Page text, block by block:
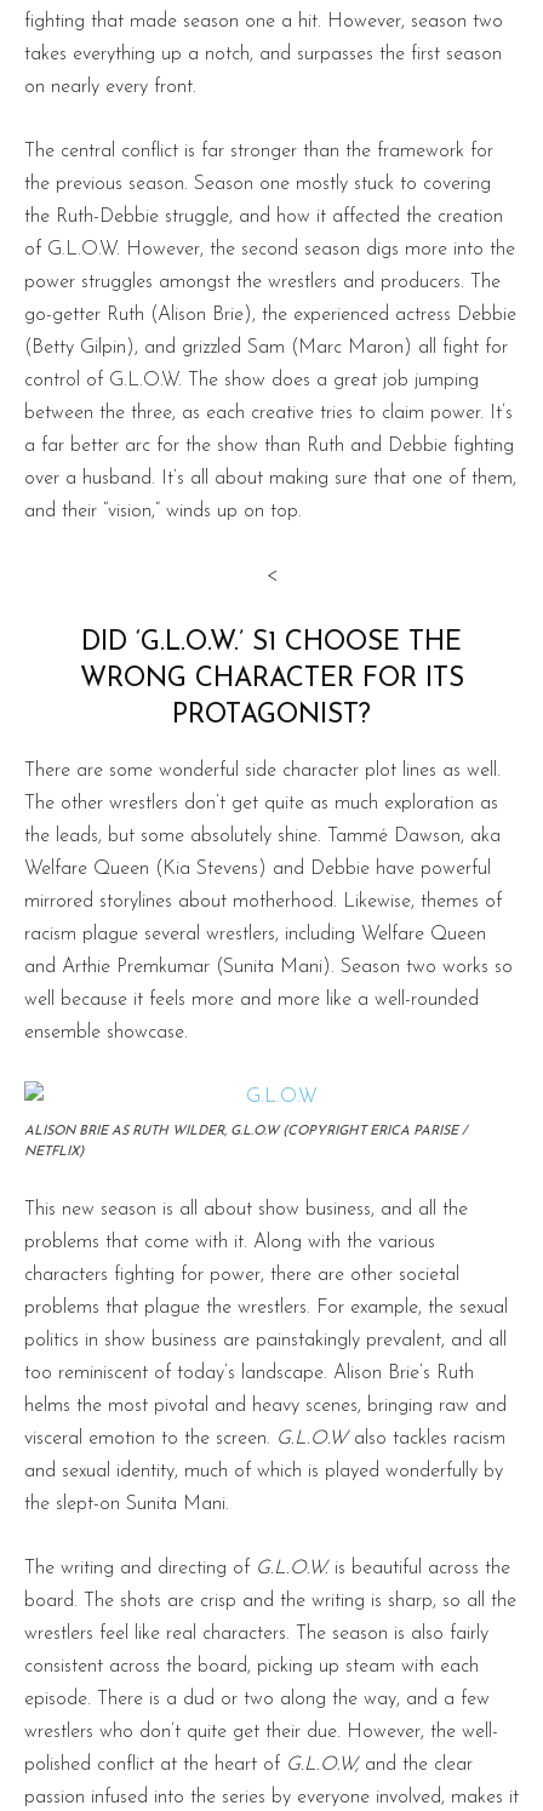
fighting that made season one a hit. However, season two
takes everything up a notch, and surpasses the first season
on nearly every front.
The central conflict is far stronger than the framework for
the previous season. Season one mostly stuck to covering
the Ruth-Debbie struggle, and how it affected the creation
of G.L.O.W. However, the second season digs more into the
power struggles amongst the wrestlers and producers. The
go-getter Ruth (Alison Brie), the experienced actress Debbie
(Betty Gilpin), and grizzled Sam (Marc Maron) all fight for
control of G.L.O.W. The show does a great job jumping
between the three, as each creative tries to claim power. It’s
a far better arc for the show than Ruth and Debbie fighting
over a husband. It’s all about making sure that one of them,
and their “vision,” winds up on top.
<
DID ‘G.L.O.W.’ S1 CHOOSE THE
WRONG CHARACTER FOR ITS
PROTAGONIST?
There are some wonderful side character plot lines as well.
The other wrestlers don’t get quite as much exploration as
the leads, but some absolutely shine. Tammé Dawson, aka
Welfare Queen (Kia Stevens) and Debbie have powerful
mirrored storylines about motherhood. Likewise, themes of
racism plague several wrestlers, including Welfare Queen
and Arthie Premkumar (Sunita Mani). Season two works so
well because it feels more and more like a well-rounded
ensemble showcase.
ALISON BRIE AS RUTH WILDER, G.L.O.W (COPYRIGHT ERICA PARISE /
NETFLIX)
This new season is all about show business, and all the
problems that come with it. Along with the various
characters fighting for power, there are other societal
problems that plague the wrestlers. For example, the sexual
politics in show business are painstakingly prevalent, and all
too reminiscent of today’s landscape. Alison Brie’s Ruth
helms the most pivotal and heavy scenes, bringing raw and
visceral emotion to the screen. G.L.O.W also tackles racism
and sexual identity, much of which is played wonderfully by
the slept-on Sunita Mani.
The writing and directing of G.L.O.W. is beautiful across the
board. The shots are crisp and the writing is sharp, so all the
wrestlers feel like real characters. The season is also fairly
consistent across the board, picking up steam with each
episode. There is a dud or two along the way, and a few
wrestlers who don’t quite get their due. However, the well-
polished conflict at the heart of G.L.O.W, and the clear
passion infused into the series by everyone involved, makes it